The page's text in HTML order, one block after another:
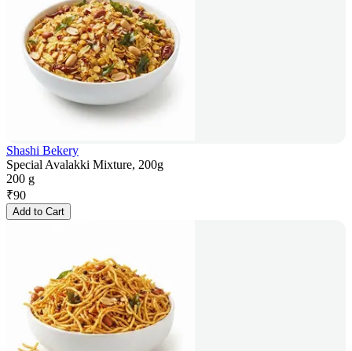
Shashi Bekery
Special Avalakki Mixture, 200g
200 g
₹90
Add to Cart